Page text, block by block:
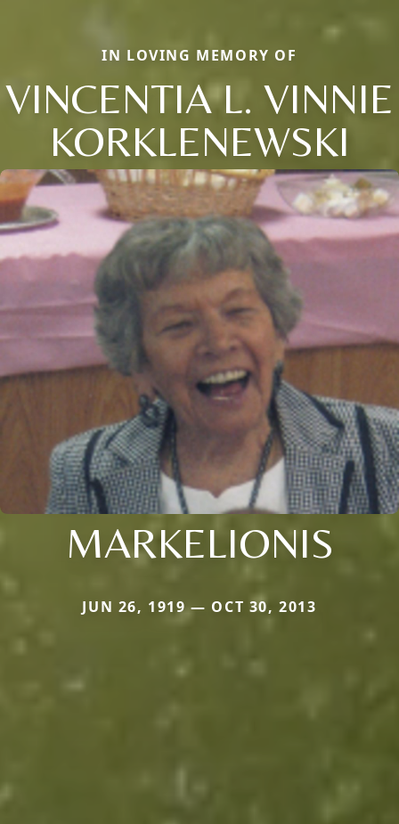
IN LOVING MEMORY OF
VINCENTIA L. VINNIE
KORKLENEWSKI
MARKELIONIS
JUN 26, 1919 — OCT 30, 2013